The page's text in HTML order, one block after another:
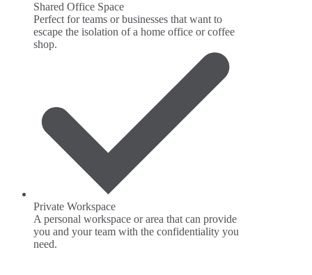
Shared Office Space
Perfect for teams or businesses that want to
escape the isolation of a home office or coffee
shop.
Private Workspace
A personal workspace or area that can provide
you and your team with the confidentiality you
need.